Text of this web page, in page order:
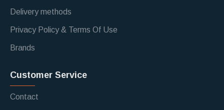
Delivery methods
Privacy Policy & Terms Of Use
Brands
Customer Service
Contact